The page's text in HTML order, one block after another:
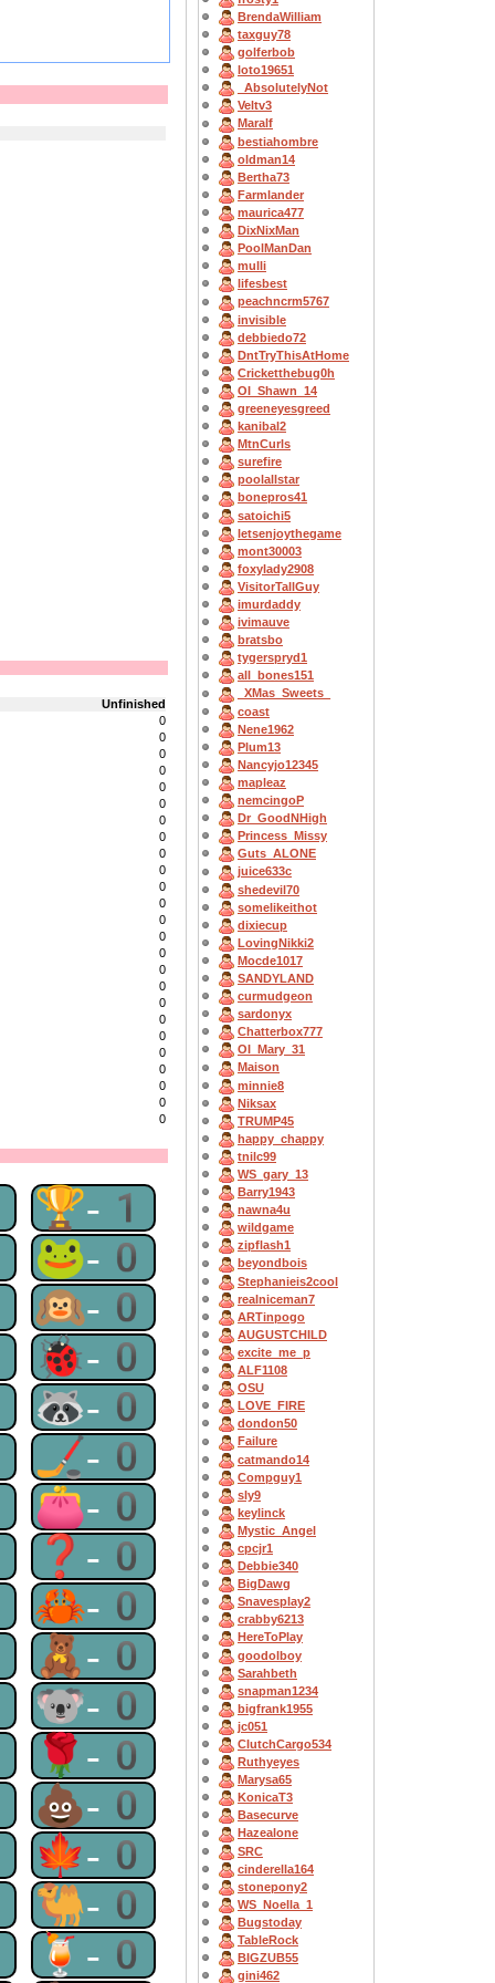
Unfinished
0
0
0
0
0
0
0
0
0
0
0
0
0
0
0
0
0
0
0
0
0
0
0
0
0
🏆-1
🐸-0
🙉-0
🐞-0
🦝-0
🏒-0
👛-0
❓-0
🦀-0
🧸-0
🐨-0
🌹-0
💩-0
🍁-0
🐫-0
🍹-0
BrendaWilliam
taxguy78
golferbob
loto19651
_AbsolutelyNot
Veltv3
Maralf
bestiahombre
oldman14
Bertha73
Farmlander
maurica477
DixNixMan
PoolManDan
mulli
lifesbest
peachncrm5767
invisible
debbiedo72
DntTryThisAtHome
Cricketthebug0h
OI_Shawn_14
greeneyesgreed
kanibal2
MtnCurls
surefire
poolallstar
bonepros41
satoichi5
letsenjoythegame
mont30003
foxylady2908
VisitorTallGuy
imurdaddy
ivimauve
bratsbo
tygerspryd1
all_bones151
_XMas_Sweets_
coast
Nene1962
Plum13
Nancyjo12345
mapleaz
nemcingoP
Dr_GoodNHigh
Princess_Missy
Guts_ALONE
juice633c
shedevil70
somelikeithot
dixiecup
LovingNikki2
Mocde1017
SANDYLAND
curmudgeon
sardonyx
Chatterbox777
OI_Mary_31
Maison
minnie8
Niksax
TRUMP45
happy_chappy
tnilc99
WS_gary_13
Barry1943
nawna4u
wildgame
zipflash1
beyondbois
Stephanieis2cool
realniceman7
ARTinpogo
AUGUSTCHILD
excite_me_p
ALF1108
OSU
LOVE_FIRE
dondon50
Failure
catmando14
Compguy1
sly9
keylinck
Mystic_Angel
cpcjr1
Debbie340
BigDawg
Snavesplay2
crabby6213
HereToPlay
goodolboy
Sarahbeth
snapman1234
bigfrank1955
jc051
ClutchCargo534
Ruthyeyes
Marysa65
KonicaT3
Basecurve
Hazealone
SRC
cinderella164
stonepony2
WS_Noella_1
Bugstoday
TableRock
BIGZUB55
gini462